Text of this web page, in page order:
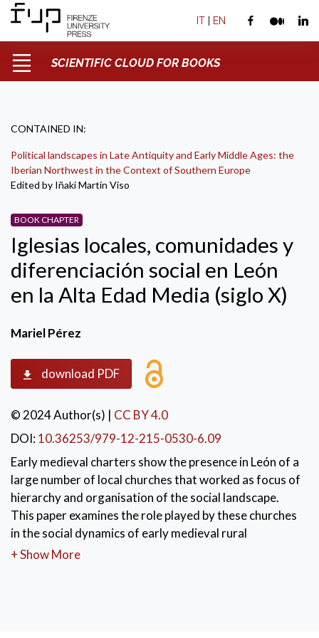
IT | EN
SCIENTIFIC CLOUD FOR BOOKS
CONTAINED IN:
Political landscapes in Late Antiquity and Early Middle Ages: the
Iberian Northwest in the Context of Southern Europe
Edited by Iñaki Martín Viso
BOOK CHAPTER
Iglesias locales, comunidades y
diferenciación social en León
en la Alta Edad Media (siglo X)
Mariel Pérez
download PDF
© 2024 Author(s) | CC BY 4.0
DOI:10.36253/979-12-215-0530-6.09
Early medieval charters show the presence in León of a
large number of local churches that worked as focus of
hierarchy and organisation of the social landscape.
This paper examines the role played by these churches
in the social dynamics of early medieval rural
communities, taking into account two main aspects.
+ Show More